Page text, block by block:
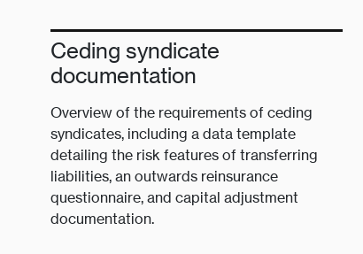
Ceding syndicate
documentation
Overview of the requirements of ceding
syndicates, including a data template
detailing the risk features of transferring
liabilities, an outwards reinsurance
questionnaire, and capital adjustment
documentation.